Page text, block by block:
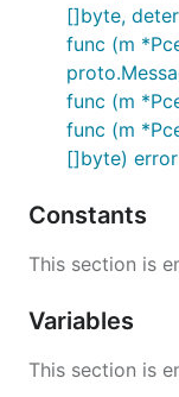
[]byte,
func (m
func (m
func (m
[]byte) error
Constants
This section is
Variables
This section is